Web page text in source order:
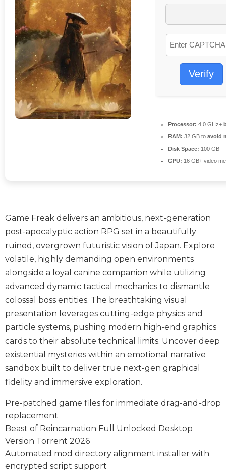
Verify
Processor: 4.0 GHz+
RAM: 32 GB to avoid
Disk Space: 100 GB
GPU: 16 GB+ video
Game Freak delivers an ambitious, next-generation
post-apocalyptic action RPG set in a beautifully
ruined, overgrown futuristic vision of Japan. Explore
volatile, highly demanding open environments
alongside a loyal canine companion while utilizing
advanced dynamic tactical mechanics to dismantle
colossal boss entities. The breathtaking visual
presentation leverages cutting-edge physics and
particle systems, pushing modern high-end graphics
cards to their absolute technical limits. Uncover deep
existential mysteries within an emotional narrative
sandbox built to deliver true next-gen graphical
fidelity and immersive exploration.
Pre-patched game files for immediate drag-and-drop
replacement
Beast of Reincarnation Full Unlocked Desktop
Version Torrent 2026
Automated mod directory alignment installer with
encrypted script support